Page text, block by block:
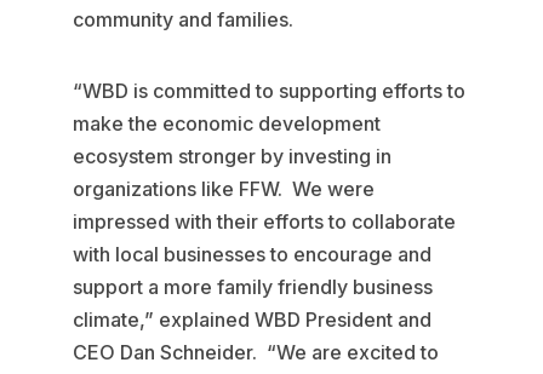
community and families.
“WBD is committed to supporting efforts to
make the economic development
ecosystem stronger by investing in
organizations like FFW. We were
impressed with their efforts to collaborate
with local businesses to encourage and
support a more family friendly business
climate,” explained WBD President and
CEO Dan Schneider. “We are excited to